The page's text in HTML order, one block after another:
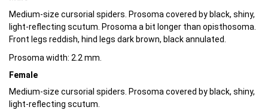
Medium-size cursorial spiders. Prosoma covered by black, shiny,
light-reflecting scutum. Prosoma a bit longer than opisthosoma.
Front legs reddish, hind legs dark brown, black annulated.
Prosoma width: 2.2 mm.
Female
Medium-size cursorial spiders. Prosoma covered by black, shiny,
light-reflecting scutum.